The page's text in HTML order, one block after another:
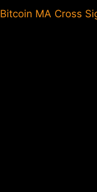
Bitcoin MA Cross